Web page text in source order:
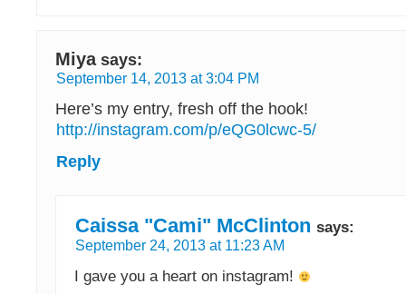
Miya says:
September 14, 2013 at 3:04 PM
Here’s my entry, fresh off the hook!
http://instagram.com/p/eQG0lcwc-5/
Reply
Caissa "Cami" McClinton says:
September 24, 2013 at 11:23 AM
I gave you a heart on instagram!